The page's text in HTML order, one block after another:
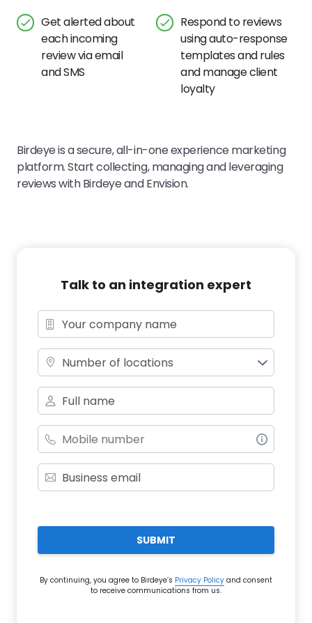
Get alerted about
each incoming
review via email
and SMS
Respond to reviews
using auto-response
templates and rules
and manage client
loyalty
Birdeye is a secure, all-in-one experience marketing
platform. Start collecting, managing and leveraging
reviews with Birdeye andEnvision.
Talk to an integration expert
Number of locations
SUBMIT
By continuing, you agree to Birdeye’s Privacy Policy and consent
to receive communications from us.